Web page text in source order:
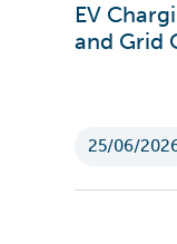
EV
and Grid
25/06/